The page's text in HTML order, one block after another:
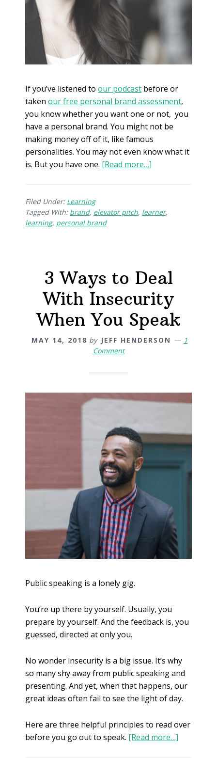
If you’ve listened toour podcast before or
takenour free personal brand assessment,
you know whether you want one or not, you
have a personal brand. You might not be
making money off of it, like famous
personalities. You may not even know what it
is. But you have one. [Read more…]
Filed Under: Learning
Tagged With: brand, elevator pitch, learner,
learning, personal brand
3 Ways to Deal
With Insecurity
When You Speak
MAY 14, 2018 by JEFF HENDERSON
1
Comment
Public speaking is a lonely gig.
You’re up there by yourself. Usually, you
prepare by yourself. And the feedback is, you
guessed, directed at only you.
No wonder insecurity is a big issue. It’s why
so many shy away from public speaking and
presenting. And yet, when that happens, our
great ideas often fail to see the light of day.
Here are three helpful principles to read over
before you go out to speak. [Read more…]